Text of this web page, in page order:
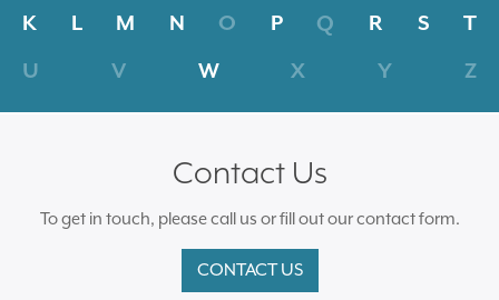
K
L M N O P Q R S
T
U
V W X Y Z
Contact Us
To get in touch, please call us or fill out our contact form.
CONTACT US